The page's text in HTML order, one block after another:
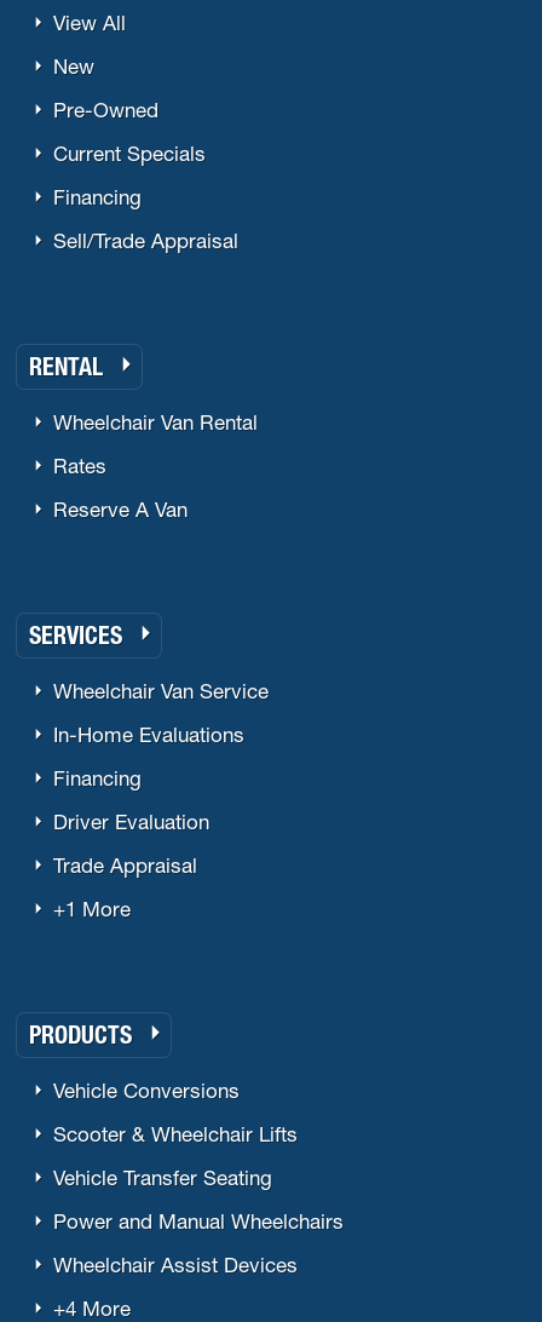
View All
New
Pre-Owned
Current Specials
Financing
Sell/Trade Appraisal
RENTAL
Wheelchair Van Rental
Rates
Reserve A Van
SERVICES
Wheelchair Van Service
In-Home Evaluations
Financing
Driver Evaluation
Trade Appraisal
+1 More
PRODUCTS
Vehicle Conversions
Scooter & Wheelchair Lifts
Vehicle Transfer Seating
Power and Manual Wheelchairs
Wheelchair Assist Devices
+4 More